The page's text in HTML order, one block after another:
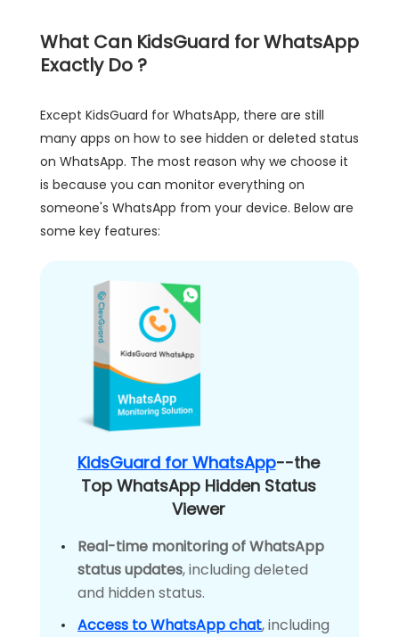
What Can KidsGuard for WhatsApp
Exactly Do ?
Except KidsGuard for WhatsApp, there are still
many apps on how to see hidden or deleted status
on WhatsApp. The most reason why we choose it
is because you can monitor everything on
someone's WhatsApp from your device. Below are
some key features:
KidsGuard for WhatsApp--the
Top WhatsApp Hidden Status
Viewer
Real-time monitoring of WhatsApp
status updates, including deleted
and hidden status.
Access to WhatsApp chat, including